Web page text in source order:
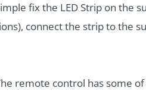
fix the LED Strip on the
connect the strip to the
remote control has some